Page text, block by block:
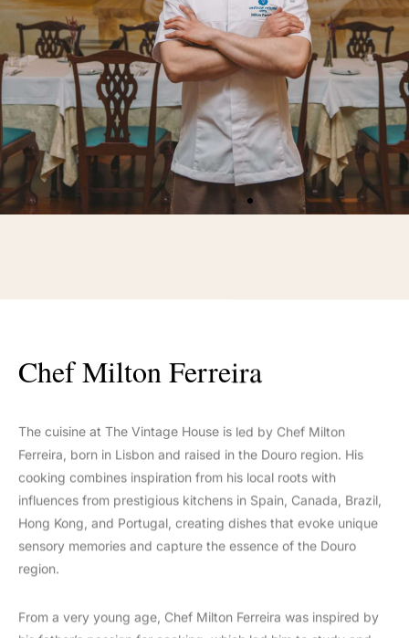
Chef Milton Ferreira
The cuisine at The Vintage House is led by Chef Milton
Ferreira, born in Lisbon and raised in the Douro region. His
cooking combines inspiration from his local roots with
influences from prestigious kitchens in Spain, Canada, Brazil,
Hong Kong, and Portugal, creating dishes that evoke unique
sensory memories and capture the essence of the Douro
region.
From a very young age, Chef Milton Ferreira was inspired by